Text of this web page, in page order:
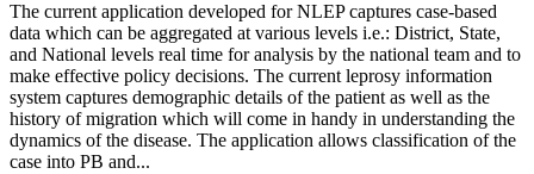
The current application developed for NLEP captures case-based
data which can be aggregated at various levels i.e.: District, State,
and National levels real time for analysis by the national team and to
make effective policy decisions. The current leprosy information
system captures demographic details of the patient as well as the
history of migration which will come in handy in understanding the
dynamics of the disease. The application allows classification of the
case into PB and...